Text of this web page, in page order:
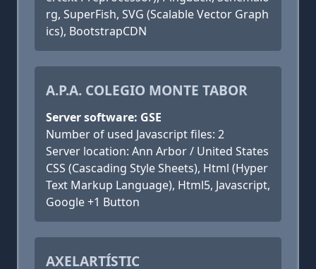
rg, SuperFish, SVG (Scalable Vector Graph
ics), BootstrapCDN
A.P.A. COLEGIO MONTE TABOR
Server software: GSE
Number of used Javascript files: 2
Server location: Ann Arbor / United States
CSS (Cascading Style Sheets), Html (Hyper
Text Markup Language), Html5, Javascript,
Google +1 Button
AXELARTÍSTIC